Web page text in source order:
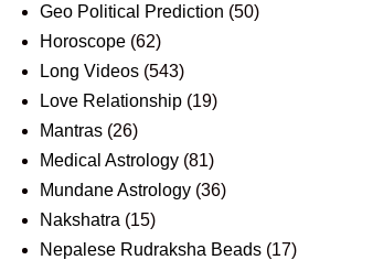
Geo Political Prediction (50)
Horoscope (62)
Long Videos (543)
Love Relationship (19)
Mantras (26)
Medical Astrology (81)
Mundane Astrology (36)
Nakshatra (15)
Nepalese Rudraksha Beads (17)